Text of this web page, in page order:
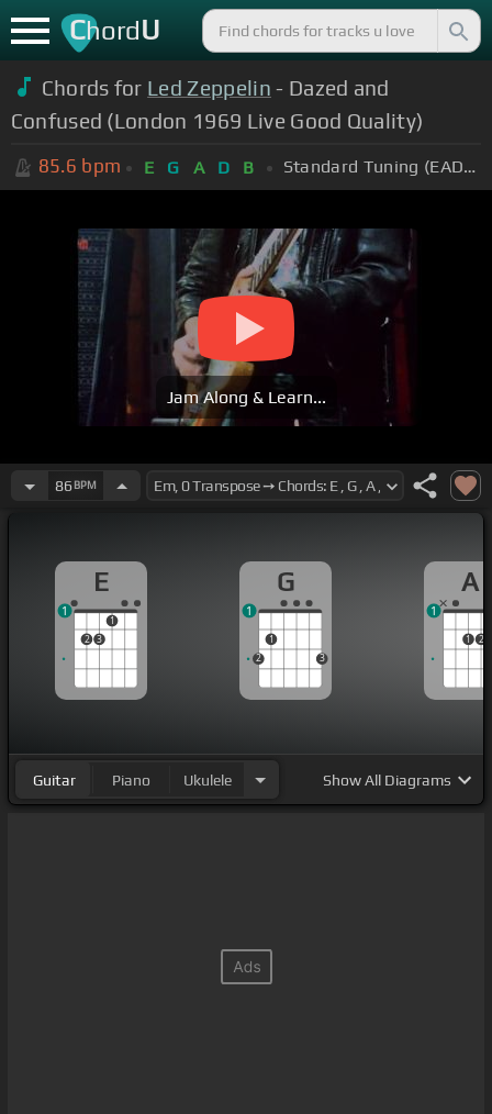
ChordU
Chords for Led Zeppelin - Dazed and
Confused (London 1969 Live Good Quality)
85.6 bpm E G A D B Standard Tuning (EADGBE)
Jam Along & Learn...
86 BPM
E
2 3
1
1
G
2
1
3
1
A
1 2
1
Guitar Piano Ukulele ShowAll Diagrams